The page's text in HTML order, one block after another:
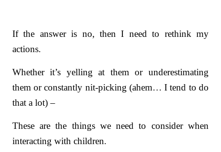
If the answer is no, then I need to rethink my
actions.
Whether it’s yelling at them or underestimating
them or constantly nit-picking (ahem… I tend to do
that a lot) –
These are the things we need to consider when
interacting with children.